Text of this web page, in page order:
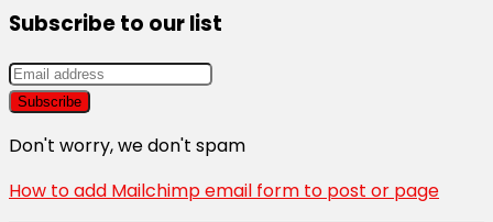
Subscribe to our list
Don't worry, we don't spam
How to add Mailchimp email form to post or page